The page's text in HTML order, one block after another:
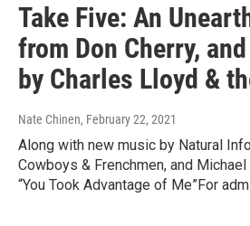
Take Five: An
from Don Cherry,
by Charles Lloyd &
Nate Chinen, February 22, 2021
Along with new music by Natural
Cowboys & Frenchmen, and Michael
“You Took Advantage of Me”For